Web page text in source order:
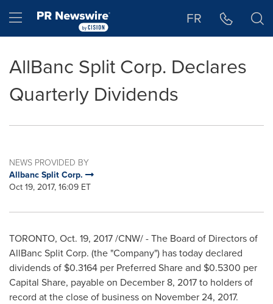
Hamburger menu FR
AllBanc Split Corp. Declares
Quarterly Dividends
NEWS PROVIDED BY
Allbanc Split Corp.
Oct 19, 2017, 16:09 ET
TORONTO, Oct. 19, 2017/CNW/ - The Board of Directors of
AllBanc Split Corp. (the "Company") has today declared
dividends of $0.3164 per Preferred Share and $0.5300 per
Capital Share, payable on December 8, 2017to holders of
record at the close of business on November 24, 2017.